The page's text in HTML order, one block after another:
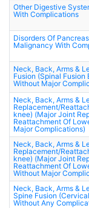
Other Digestive
With Complications
Disorders Of
Malignancy With
Neck, Back, Arms &
Fusion (Spinal Fusion
Without Major
Neck, Back, Arms &
Replacement/
knee) (Major Joint
Reattachment Of
Major Complications)
Neck, Back, Arms &
Replacement/
knee) (Major Joint
Reattachment Of
Without Major
Neck, Back, Arms &
Spine Fusion
Without Any